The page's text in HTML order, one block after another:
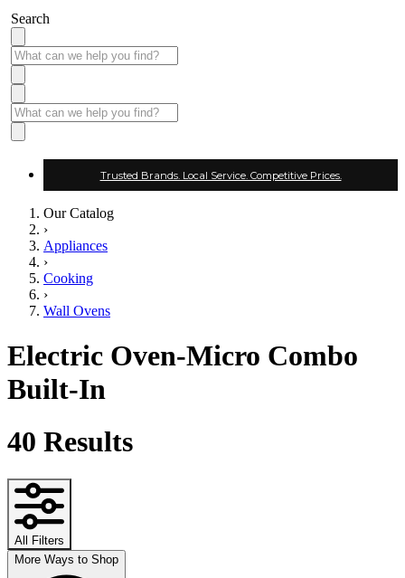
Search
Trusted Brands. Local Service. Competitive Prices.
Our Catalog
›
Appliances
›
Cooking
›
Wall Ovens
Electric Oven-Micro Combo
Built-In
40 Results
All Filters
More Ways to Shop